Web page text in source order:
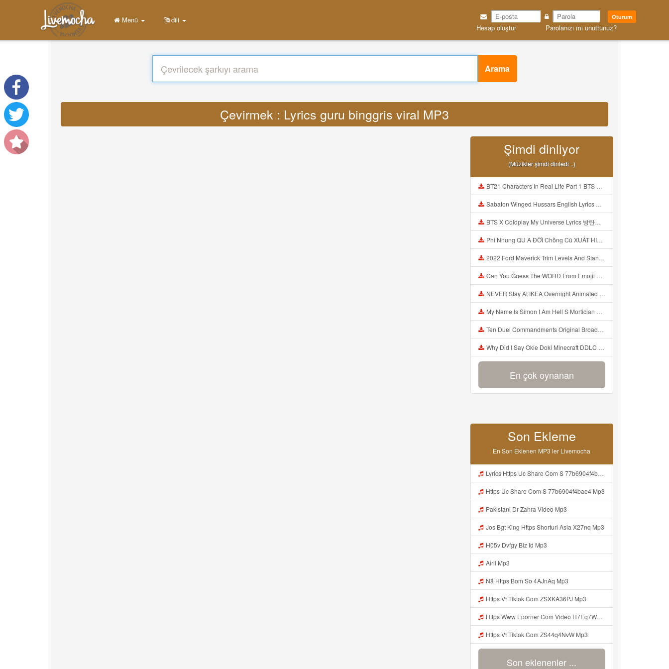
Oturum
Hesap oluştur Parolanızı mı unuttunuz?
Menü dili
Arama
Çevirmek : Lyrics guru binggris viral MP3
Şimdi dinliyor
(Müzikler şimdi dinledi ..)
BT21 Characters In Real Life Part 1 BTS AND BT21 방탄소년단 BT21 BT21아가들은 아빠조아 따라쟁이들 BTS Vs BT21 Mp3
Sabaton Winged Hussars English Lyrics Mp3
BTS X Coldplay My Universe Lyrics 방탄소년단 콜드플레이 My Universe 가사 Color Coded Lyrics Han Rom Eng Mp3
Phi Nhung QU A ĐỜI Chồng Cũ XUẤT HIỆN Khóc Hối Hận Vì Làm Điều KHỦNG KHIẾP Với Cô Mp3
2022 Ford Maverick Trim Levels And Standard Features Explained Mp3
Can You Guess The WORD From Emojii COMPOUND WORD EMOJII CHALLENGE 90 PEOPLE FAIL Guess Mp3
NEVER Stay At IKEA Overnight Animated SCP 3008 Horror Story Mp3
My Name Is Simon I Am Hell S Mortician And I Am Going To Kill God Creepypasta Mp3
Ten Duel Commandments Original Broadway Cast Of Hamilton Lyrics Mp3
Why Did I Say Okie Doki Minecraft DDLC Animated Music Video Song By The Stupendium Mp3
En çok oynanan
Son Ekleme
En Son Eklenen MP3 ler Livemocha
Lyrics Https Uc Share Com S 77b6904f4bae4 MP3 Mp3
Https Uc Share Com S 77b6904f4bae4 Mp3
Pakistani Dr Zahra Video Mp3
Jos Bgt King Https Shorturl Asia X27nq Mp3
H05v Dvfgy Biz Id Mp3
Airil Mp3
Nấ Https Bom So 4AJnAq Mp3
Https Vt Tiktok Com ZSXKA36PJ Mp3
Https Www Eporner Com Video H7Eg7WJM9R4 Julia Lea Live Goyang Colmek T 0 Mp3
Https Vt Tiktok Com ZS44q4NvW Mp3
Son eklenenler ...